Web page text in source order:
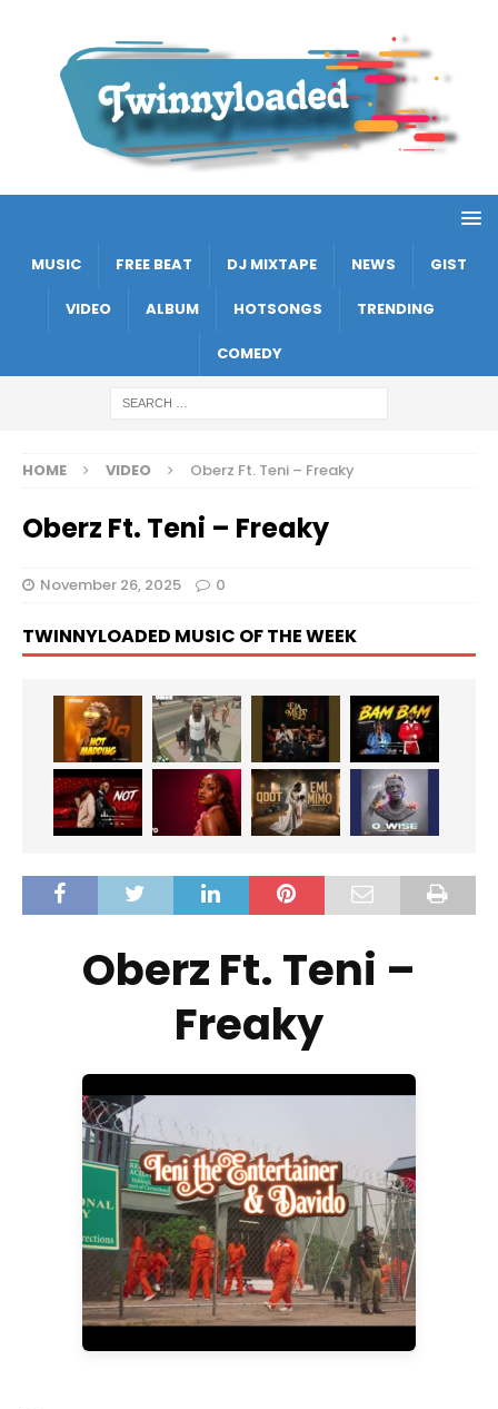
MUSIC FREE BEAT DJ MIXTAPE NEWS GIST
VIDEO ALBUM HOTSONGS TRENDING
COMEDY
HOME VIDEO Oberz Ft. Teni – Freaky
Oberz Ft. Teni – Freaky
November 26, 2025 0
TWINNYLOADED MUSIC OF THE WEEK
Oberz Ft. Teni –
Freaky